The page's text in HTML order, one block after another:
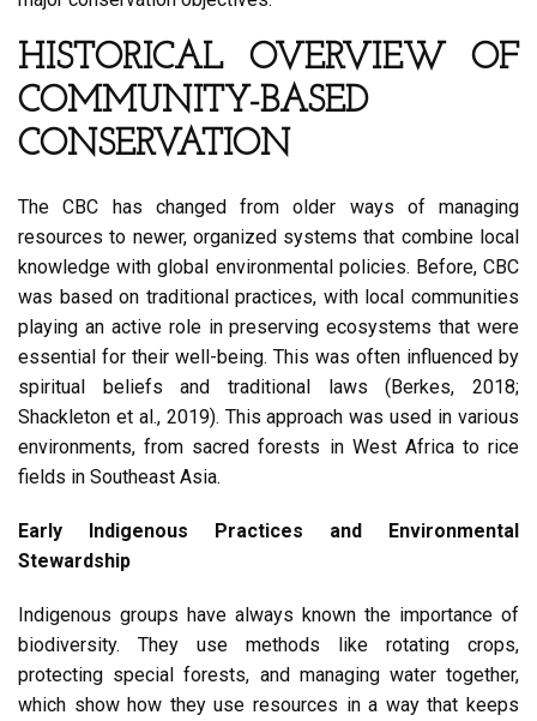
HISTORICAL OVERVIEW OF
COMMUNITY-BASED
CONSERVATION
The CBC has changed from older ways of managing
resources to newer, organized systems that combine local
knowledge with global environmental policies. Before, CBC
was based on traditional practices, with local communities
playing an active role in preserving ecosystems that were
essential for their well-being. This was often influenced by
spiritual beliefs and traditional laws (Berkes, 2018;
Shackleton et al., 2019). This approach was used in various
environments, from sacred forests in West Africa to rice
fields in Southeast Asia.
Early Indigenous Practices and Environmental
Stewardship
Indigenous groups have always known the importance of
biodiversity. They use methods like rotating crops,
protecting special forests, and managing water together,
which show how they use resources in a way that keeps